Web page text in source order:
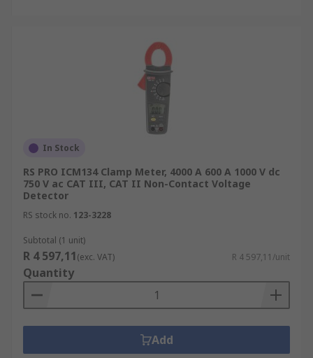
In Stock
RS PRO ICM134 Clamp Meter, 4000 A 600 A 1000 V dc
750 V ac CAT III, CAT II Non-Contact Voltage
Detector
RS stock no. 123-3228
Subtotal (1 unit)
R 4 597,11(exc. VAT) R 4 597,11/unit
Quantity
Add